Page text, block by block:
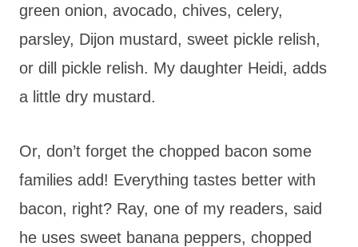
green onion, avocado, chives, celery,
parsley, Dijon mustard, sweet pickle relish,
or dill pickle relish. My daughter Heidi, adds
a little dry mustard.
Or, don’t forget the chopped bacon some
families add! Everything tastes better with
bacon, right? Ray, one of my readers, said
he uses sweet banana peppers, chopped